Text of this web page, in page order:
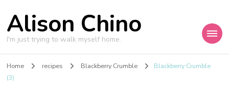
Alison Chino
I'm just trying to walk myself home.
Home recipes Blackberry Crumble
Blackberry Crumble
(3)